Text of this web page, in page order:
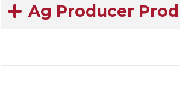
Ag Producer